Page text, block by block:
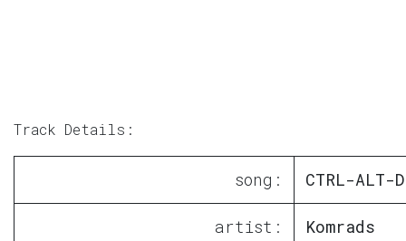
Track Details:
song: CTRL-ALT-
artist: Komrads